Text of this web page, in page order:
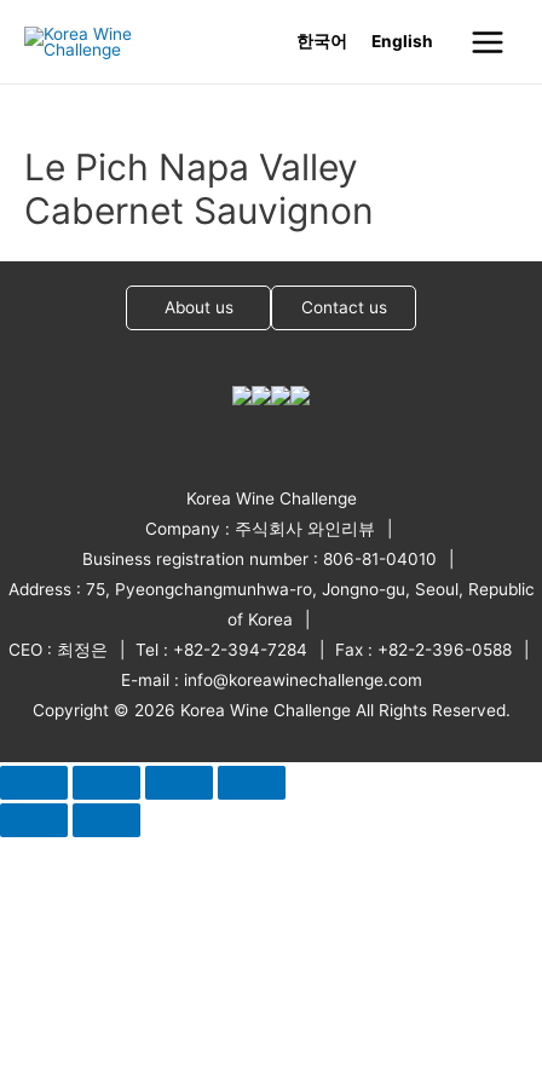
한국어 English
Main
Le Pich Napa Valley
Cabernet Sauvignon
About us Contact us
Korea Wine Challenge
Company : 주식회사 와인리뷰
Business registration number : 806-81-04010
Address : 75, Pyeongchangmunhwa-ro, Jongno-gu, Seoul, Republic
of Korea
CEO : 최정은
Tel : +82-2-394-7284
Fax : +82-2-396-0588
E-mail : info@koreawinechallenge.com
Copyright © 2026 Korea Wine Challenge All Rights Reserved.